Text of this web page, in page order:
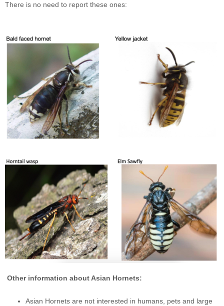
There is no need to report these ones:
Other information about Asian Hornets:
Asian Hornets are not interested in humans, pets and large